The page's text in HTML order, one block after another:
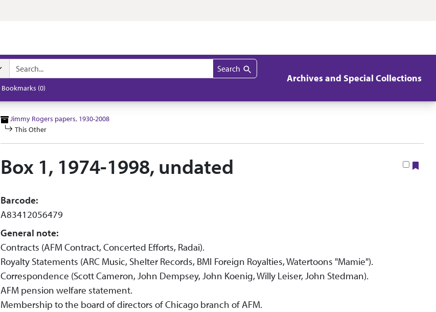
Search
Bookmarks (0)
Archives and Special Collections
Jimmy Rogers papers, 1930-2008
This Other
Box 1, 1974-1998, undated
Barcode:
A83412056479
General note:
Contracts (AFM Contract, Concerted Efforts, Radai).
Royalty Statements (ARC Music, Shelter Records, BMI Foreign Royalties, Watertoons "Mamie").
Correspondence (Scott Cameron, John Dempsey, John Koenig, Willy Leiser, John Stedman).
AFM pension welfare statement.
Membership to the board of directors of Chicago branch of AFM.